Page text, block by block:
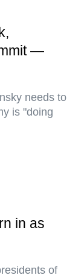
—
needs to
is "doing
in as
of